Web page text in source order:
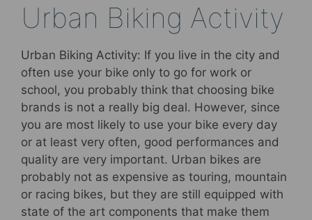
Urban Biking Activity
Urban Biking Activity: If you live in the city and
often use your bike only to go for work or
school, you probably think that choosing bike
brands is not a really big deal. However, since
you are most likely to use your bike every day
or at least very often, good performances and
quality are very important. Urban bikes are
probably not as expensive as touring, mountain
or racing bikes, but they are still equipped with
state of the art components that make them